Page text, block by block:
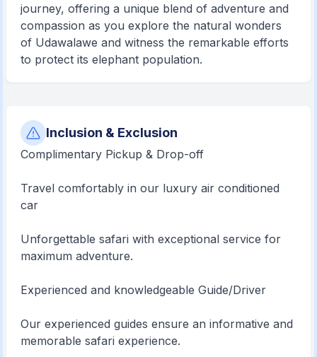
journey, offering a unique blend of adventure and
compassion as you explore the natural wonders
of Udawalawe and witness the remarkable efforts
to protect its elephant population.
Inclusion & Exclusion
Complimentary Pickup & Drop-off
Travel comfortably in our luxury air conditioned
car
Unforgettable safari with exceptional service for
maximum adventure.
Experienced and knowledgeable Guide/Driver
Our experienced guides ensure an informative and
memorable safari experience.